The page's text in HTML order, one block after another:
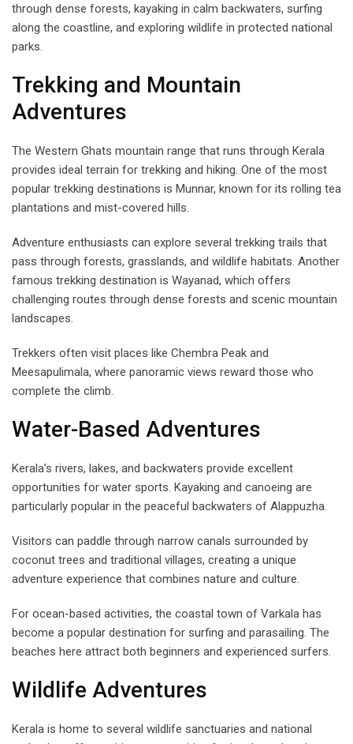
through dense forests, kayaking in calm backwaters, surfing
along the coastline, and exploring wildlife in protected national
parks.
Trekking and Mountain
Adventures
The Western Ghats mountain range that runs through Kerala
provides ideal terrain for trekking and hiking. One of the most
popular trekking destinations is Munnar, known for its rolling tea
plantations and mist-covered hills.
Adventure enthusiasts can explore several trekking trails that
pass through forests, grasslands, and wildlife habitats. Another
famous trekking destination is Wayanad, which offers
challenging routes through dense forests and scenic mountain
landscapes.
Trekkers often visit places like Chembra Peak and
Meesapulimala, where panoramic views reward those who
complete the climb.
Water-Based Adventures
Kerala’s rivers, lakes, and backwaters provide excellent
opportunities for water sports. Kayaking and canoeing are
particularly popular in the peaceful backwaters of Alappuzha.
Visitors can paddle through narrow canals surrounded by
coconut trees and traditional villages, creating a unique
adventure experience that combines nature and culture.
For ocean-based activities, the coastal town of Varkala has
become a popular destination for surfing and parasailing. The
beaches here attract both beginners and experienced surfers.
Wildlife Adventures
Kerala is home to several wildlife sanctuaries and national